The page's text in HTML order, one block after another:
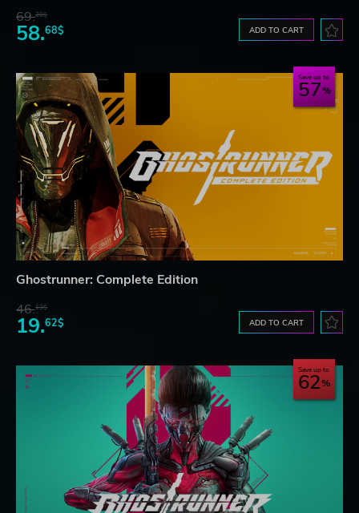
69.20$
58.68$ ADD TO CART
Save up to
57
Ghostrunner: Complete Edition
46.13$
19.62$ ADD TO CART
Save up to
62